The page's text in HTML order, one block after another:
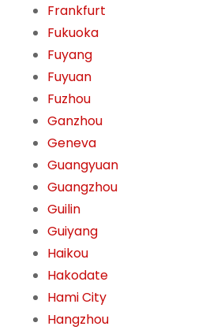
Frankfurt
Fukuoka
Fuyang
Fuyuan
Fuzhou
Ganzhou
Geneva
Guangyuan
Guangzhou
Guilin
Guiyang
Haikou
Hakodate
Hami City
Hangzhou